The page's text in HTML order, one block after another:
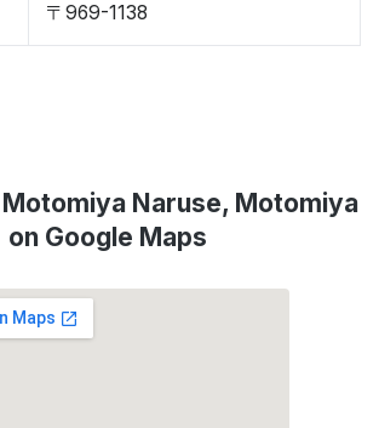
〒969-1138
Naruse, Motomiya
on Google Maps